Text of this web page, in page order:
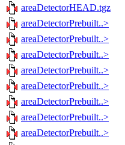
areaDetectorHEAD.tgz
areaDetectorPrebuilt..>
areaDetectorPrebuilt..>
areaDetectorPrebuilt..>
areaDetectorPrebuilt..>
areaDetectorPrebuilt..>
areaDetectorPrebuilt..>
areaDetectorPrebuilt..>
areaDetectorPrebuilt..>